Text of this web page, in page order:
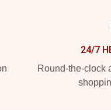
24/7
Round-the-clock